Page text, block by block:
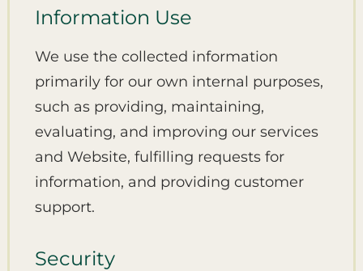
Information Use
We use the collected information
primarily for our own internal purposes,
such as providing, maintaining,
evaluating, and improving our services
and Website, fulfilling requests for
information, and providing customer
support.
Security